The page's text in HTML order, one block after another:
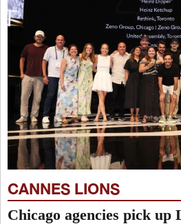
CANNES LIONS
Chicago agencies pick up